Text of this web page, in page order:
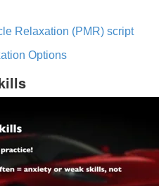
Relaxation (PMR) script
Options